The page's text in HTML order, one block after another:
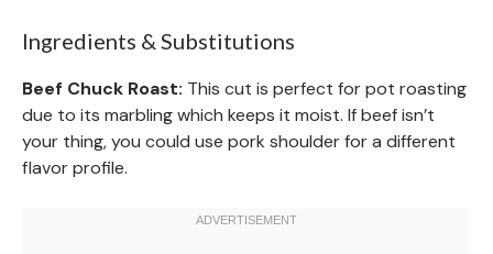
Ingredients & Substitutions
Beef Chuck Roast: This cut is perfect for pot roasting
due to its marbling which keeps it moist. If beef isn’t
your thing, you could use pork shoulder for a different
flavor profile.